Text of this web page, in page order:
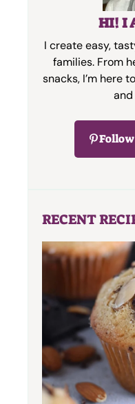
HI! I
I create easy,
families. From
snacks, I’m here
RECENT